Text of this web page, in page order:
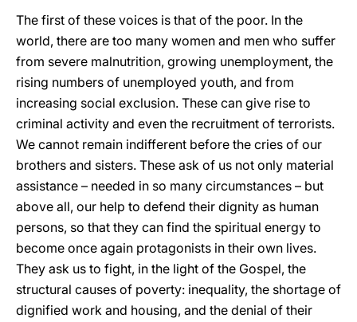
The first of these voices is that of the poor. In the
world, there are too many women and men who suffer
from severe malnutrition, growing unemployment, the
rising numbers of unemployed youth, and from
increasing social exclusion. These can give rise to
criminal activity and even the recruitment of terrorists.
We cannot remain indifferent before the cries of our
brothers and sisters. These ask of us not only material
assistance – needed in so many circumstances – but
above all, our help to defend their dignity as human
persons, so that they can find the spiritual energy to
become once again protagonists in their own lives.
They ask us to fight, in the light of the Gospel, the
structural causes of poverty: inequality, the shortage of
dignified work and housing, and the denial of their